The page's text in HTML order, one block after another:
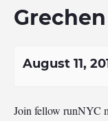
August 11,
Join fellow runNYC